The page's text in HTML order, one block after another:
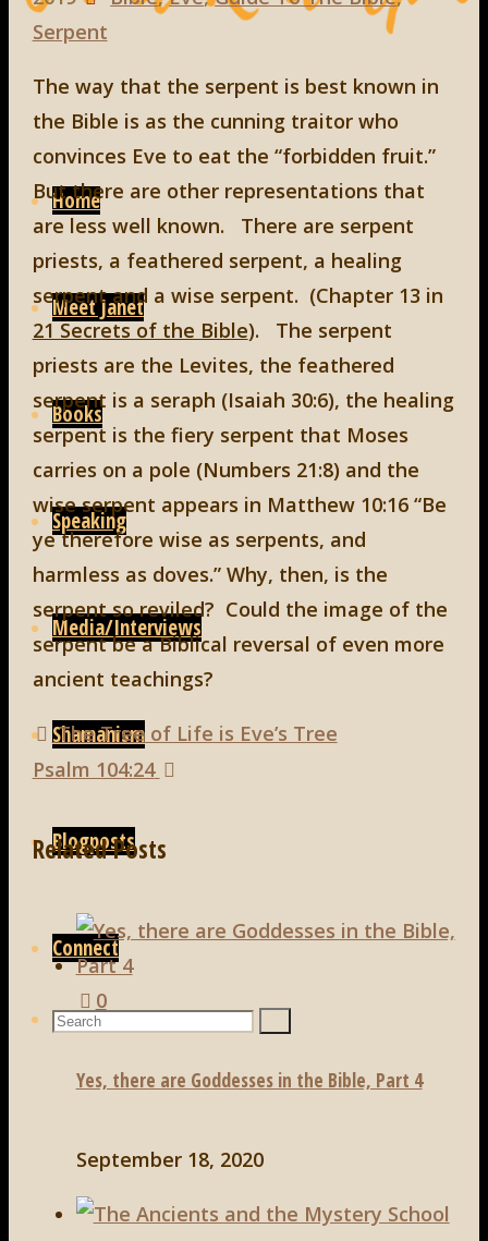
Skip
content
Home
Meet Janet
Books
Speaking
Media/Interviews
Shamanism
Blogposts
Connect
Search
Serpent
The way that the serpent is best known in
the Bible is as the cunning traitor who
convinces Eve to eat the “forbidden fruit.”
But there are other representations that
are less well known. There are serpent
priests, a feathered serpent, a healing
serpent and a wise serpent. (Chapter 13 in
21 Secrets of the Bible). The serpent
priests are the Levites, the feathered
serpent is a seraph (Isaiah 30:6), the healing
serpent is the fiery serpent that Moses
carries on a pole (Numbers 21:8) and the
wise serpent appears in Matthew 10:16 “Be
ye therefore wise as serpents, and
harmless as doves.” Why, then, is the
serpent so reviled? Could the image of the
serpent be a Biblical reversal of even more
ancient teachings?
The Tree of Life is Eve’s Tree
Psalm 104:24
Related Posts
0
Yes, there are Goddesses in the Bible, Part 4
September 18, 2020